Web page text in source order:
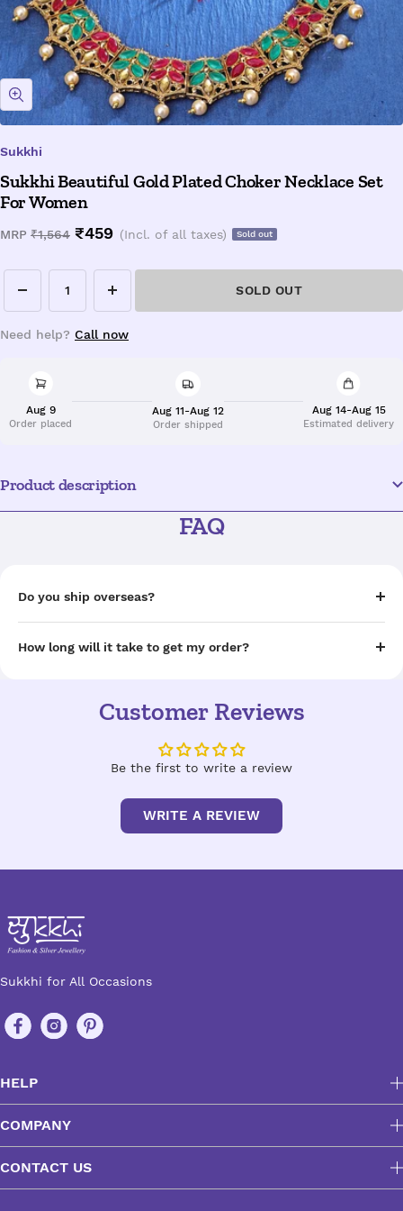
Zoom
Sukkhi
Sukkhi Beautiful Gold Plated Choker Necklace Set
For Women
MRP Regular
₹1,564 Sale
₹459 (Incl. of all taxes) Sold out
Decrease
quantity
Increase
quantity
SOLD OUT
Need help? Call now
Aug 9
Order placed
Aug 11-Aug 12
Order shipped
Aug 14-Aug 15
Estimated delivery
Product description
FAQ
Do you ship overseas?
How long will it take to get my order?
Customer Reviews
Be the first to write a review
WRITE A REVIEW
Sukkhi for All Occasions
HELP
COMPANY
CONTACT US